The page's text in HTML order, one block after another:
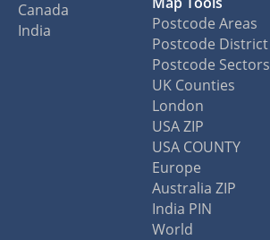
Canada
India
Postcode Areas
Postcode District
Postcode Sectors
UK Counties
London
USA ZIP
USA COUNTY
Europe
Australia ZIP
India PIN
World